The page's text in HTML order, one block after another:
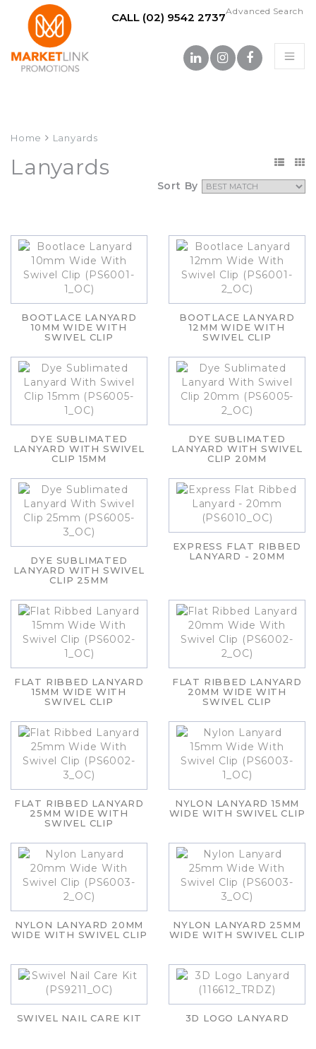
Advanced Search
CALL (02) 9542 2737
Home Lanyards
Lanyards
Sort By
BOOTLACE LANYARD
10MM WIDE WITH
SWIVEL CLIP
BOOTLACE LANYARD
12MM WIDE WITH
SWIVEL CLIP
DYE SUBLIMATED
LANYARD WITH SWIVEL
CLIP 15MM
DYE SUBLIMATED
LANYARD WITH SWIVEL
CLIP 20MM
DYE SUBLIMATED
LANYARD WITH SWIVEL
CLIP 25MM
EXPRESS FLAT RIBBED
LANYARD - 20MM
FLAT RIBBED LANYARD
15MM WIDE WITH
SWIVEL CLIP
FLAT RIBBED LANYARD
20MM WIDE WITH
SWIVEL CLIP
FLAT RIBBED LANYARD
25MM WIDE WITH
SWIVEL CLIP
NYLON LANYARD 15MM
WIDE WITH SWIVEL CLIP
NYLON LANYARD 20MM
WIDE WITH SWIVEL CLIP
NYLON LANYARD 25MM
WIDE WITH SWIVEL CLIP
SWIVEL NAIL CARE KIT 3D LOGO LANYARD